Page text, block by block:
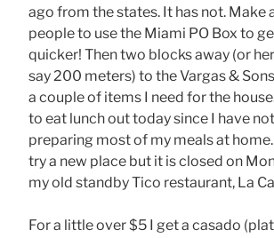
ago from the states. It has not. Make
people to use the Miami PO Box to
quicker! Then two blocks away (or
say 200 meters) to the Vargas &
a couple of items I need for the
to eat lunch out today since I have
preparing most of my meals at
try a new place but it is closed on
my old standby Tico restaurant, La
For a little over $5 I get a casado